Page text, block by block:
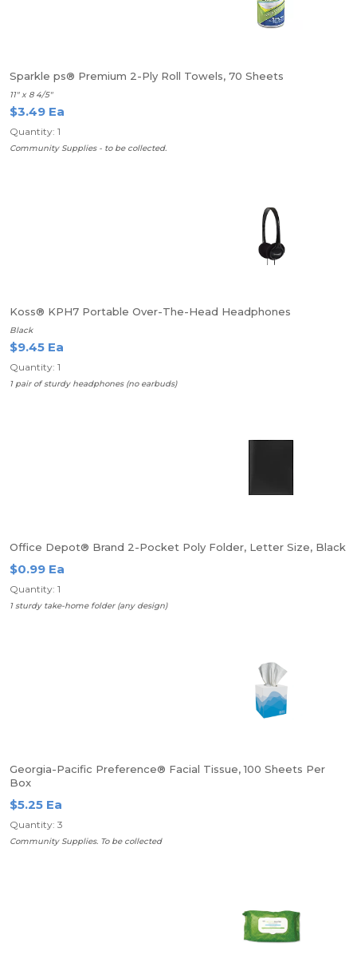
Sparkle ps® Premium 2-Ply Roll Towels, 70 Sheets
11" x 8 4/5"
$3.49 Ea
Quantity: 1
Community Supplies - to be collected.
Koss® KPH7 Portable Over-The-Head Headphones
Black
$9.45 Ea
Quantity: 1
1 pair of sturdy headphones (no earbuds)
Office Depot® Brand 2-Pocket Poly Folder, Letter Size, Black
$0.99 Ea
Quantity: 1
1 sturdy take-home folder (any design)
Georgia-Pacific Preference® Facial Tissue, 100 Sheets Per
Box
$5.25 Ea
Quantity: 3
Community Supplies. To be collected